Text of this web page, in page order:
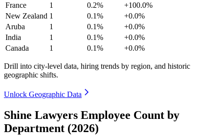
France
1 0.2%
+100.0%
New Zealand 1 0.1%
+0.0%
Aruba
1 0.1%
+0.0%
India
1 0.1%
+0.0%
Canada
1 0.1% +0.0%
Drill into city-level data, hiring trends by region, and historic
geographic shifts.
Unlock Geographic Data
Shine Lawyers Employee Count by
Department (2026)